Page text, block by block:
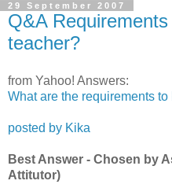
29 September 2007
Q&A
teacher?
from Yahoo! Answers:
What are the requirements
posted by Kika
Best Answer - Chosen by
Attitutor)